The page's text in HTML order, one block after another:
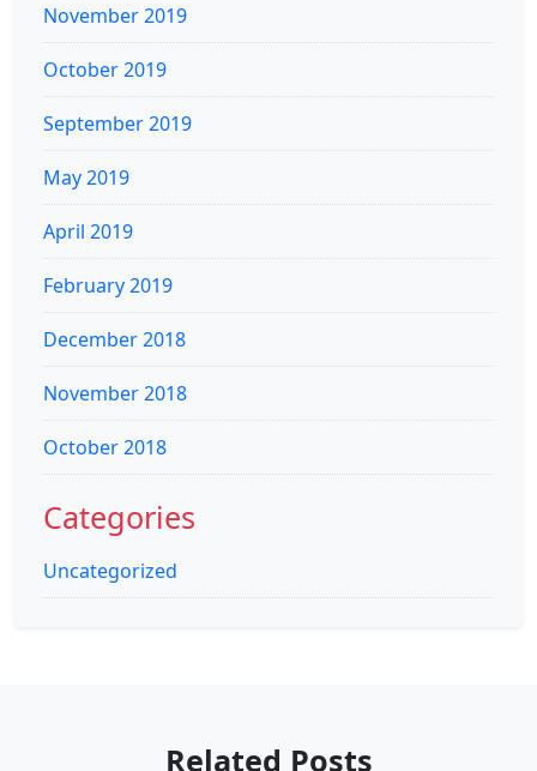
November 2019
October 2019
September 2019
May 2019
April 2019
February 2019
December 2018
November 2018
October 2018
Categories
Uncategorized
Related Posts